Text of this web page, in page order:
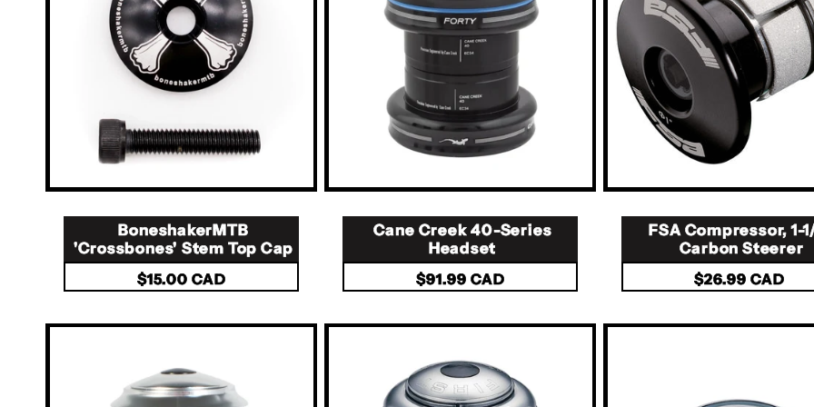
BoneshakerMTB
'Crossbones' Stem Top Cap
Regular
$15.00 CAD
Cane Creek 40-Series
Headset
Regular
$91.99 CAD
FSA Compressor, 1-
Carbon Steerer
Regular
$26.99 CAD